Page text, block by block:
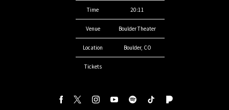
Time 20:11
Venue Boulder Theater
Location Boulder, CO
Tickets